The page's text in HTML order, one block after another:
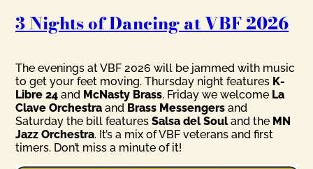
3 Nights of Dancing at VBF 2026
The evenings at VBF 2026 will be jammed with music
to get your feet moving. Thursday night features K-
Libre 24 and McNasty Brass. Friday we welcome La
Clave Orchestra and Brass Messengersand
Saturday the bill featuresSalsa del Souland the MN
Jazz Orchestra. It’s a mix of VBF veterans and first
timers. Don’t miss a minute of it!